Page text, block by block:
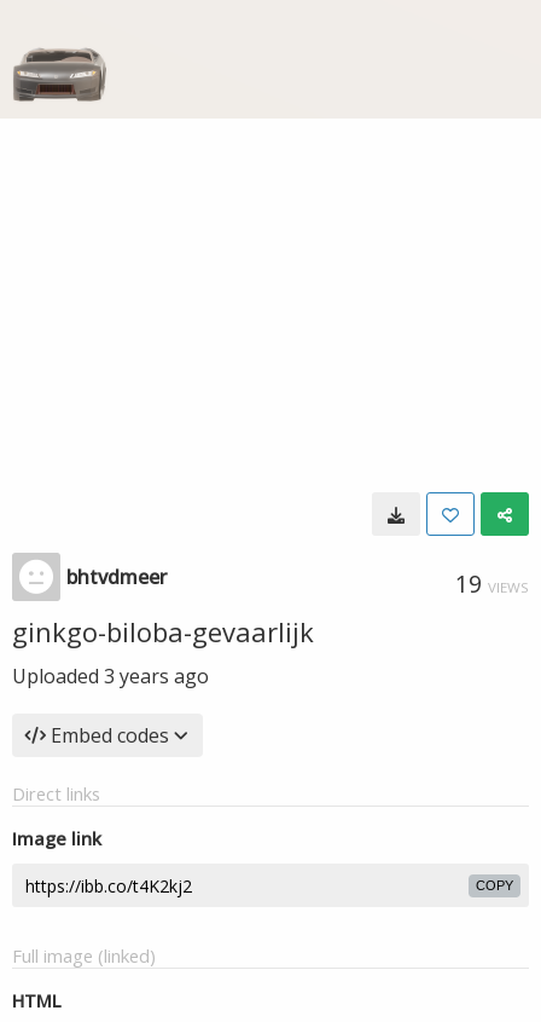
bhtvdmeer 19 VIEWS
ginkgo-biloba-gevaarlijk
Uploaded 3 years ago
Embed codes
Direct links
Image link
COPY
Full image (linked)
HTML